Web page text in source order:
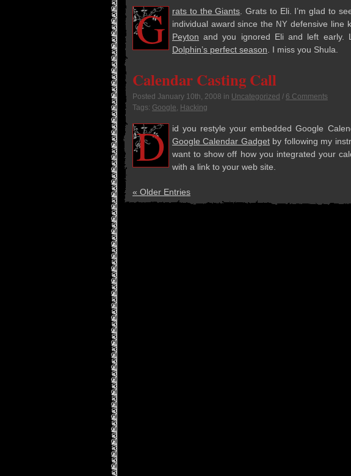
G rats to the Giants . Grats to Eli. I’m glad to
indi­vid­ual award since the NY defen­sive line
Pey­ton and you ignored Eli and left
Dolphin’s per­fect sea­son . I miss you Shula.
Calendar Casting Call
Posted January 10th, 2008 in Uncategorized / 6 Comments
Tags: Google, Hacking
D id you restyle your embed­ded Google
Google Cal­en­dar Gad­getby fol­low­ing my
want to show off how you inte­grated your
with a link to your web site.
« Older Entries